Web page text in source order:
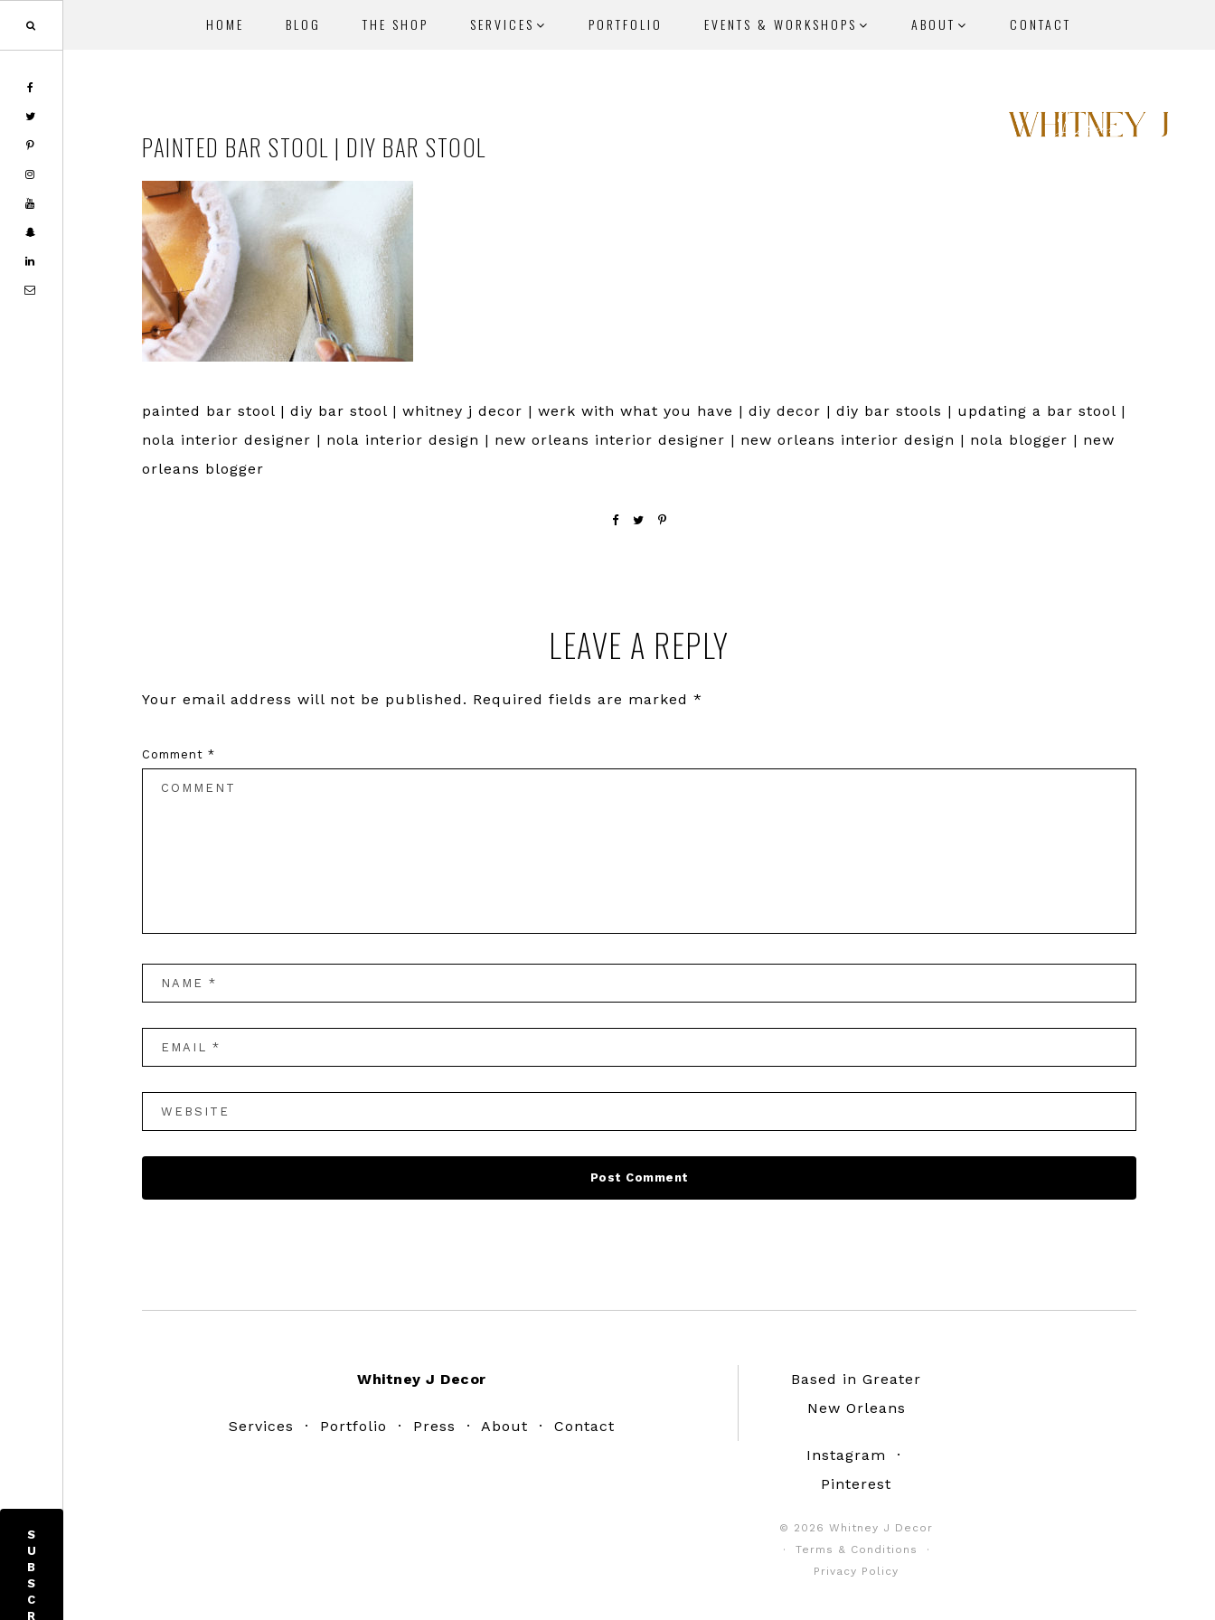
HOME BLOG THE SHOP SERVICES PORTFOLIO EVENTS & WORKSHOPS ABOUT CONTACT
S
U
B
S
C
R
PAINTED BAR STOOL | DIY BAR STOOL
painted bar stool | diy bar stool | whitney j decor | werk with what you have | diy decor | diy bar stools | updating a bar stool |
nola interior designer | nola interior design | new orleans interior designer | new orleans interior design | nola blogger | new
orleans blogger
LEAVE A REPLY
Your email address will not be published. Required fields are marked *
Comment *
Whitney J Decor
Services · Portfolio · Press · About · Contact
Based in Greater
New Orleans
Instagram ·
Pinterest
© 2026 Whitney J Decor
· Terms & Conditions
·
Privacy Policy